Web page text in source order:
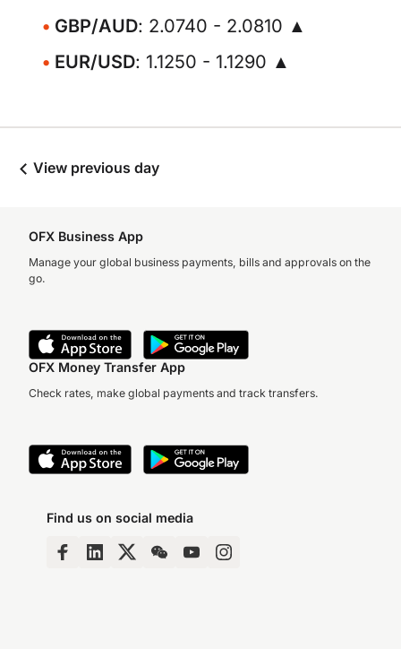
GBP/AUD: 2.0740 - 2.0810 ▲
EUR/USD: 1.1250 - 1.1290 ▲
View previous day
OFX Business App
Manage your global business payments, bills and approvals on the
go.
OFX Money Transfer App
Check rates, make global payments and track transfers.
Find us on social media